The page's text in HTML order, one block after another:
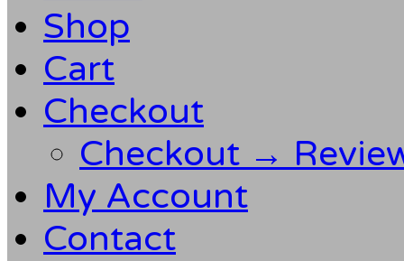
Shop
Cart
Checkout
Checkout →
My Account
Contact